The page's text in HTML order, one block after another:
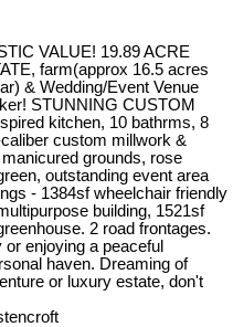
VALUE! 19.89 ACRE
farm(approx 16.5 acres
& Wedding/Event Venue
STUNNING CUSTOM
kitchen, 10 bathrms, 8
custom millwork &
grounds, rose
outstanding event area
- 1384sf wheelchair friendly
building, 1521sf
2 road frontages.
enjoying a peaceful
haven. Dreaming of
or luxury estate, don't